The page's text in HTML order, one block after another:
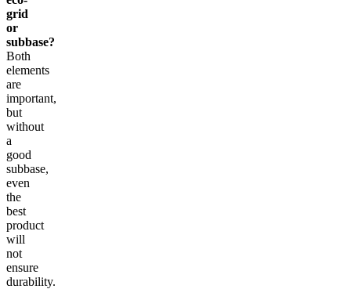
grid
or
subbase?
Both
elements
are
important,
but
without
a
good
subbase,
even
the
best
product
will
not
ensure
durability.